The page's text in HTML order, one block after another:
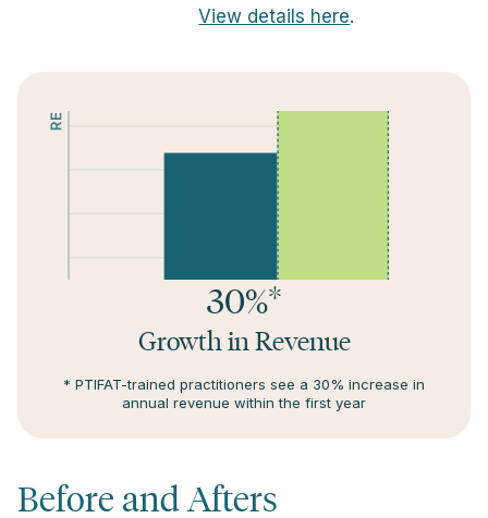
View details here.
30%*
Growth in Revenue
* PTIFAT-trained practitioners see a 30% increase in
annual revenue within the first year
Before and Afters